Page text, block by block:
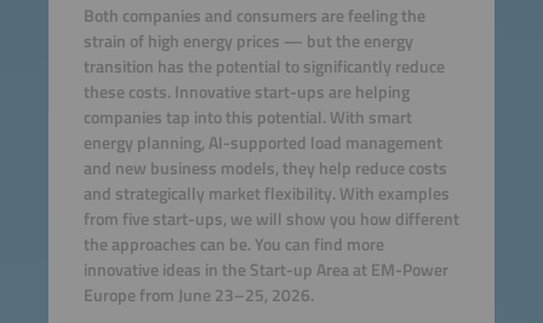
Both companies and consumers are feeling the
strain of high energy prices — but the energy
transition has the potential to significantly reduce
these costs. Innovative start-ups are helping
companies tap into this potential. With smart
energy planning, AI-supported load management
and new business models, they help reduce costs
and strategically market flexibility. With examples
from five start-ups, we will show you how different
the approaches can be. You can find more
innovative ideas in the Start-up Area at EM-Power
Europe from June 23–25, 2026.